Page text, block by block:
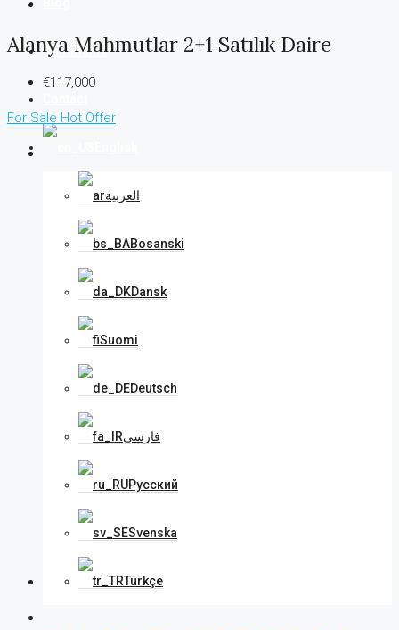
Comments
العربية
Bosanski
Dansk
Suomi
Deutsch
فارسی
Русский
Svenska
Türkçe
Alanya Mahmutlar 2+1 Satılık Daire
€117,000
For Sale Hot Offer